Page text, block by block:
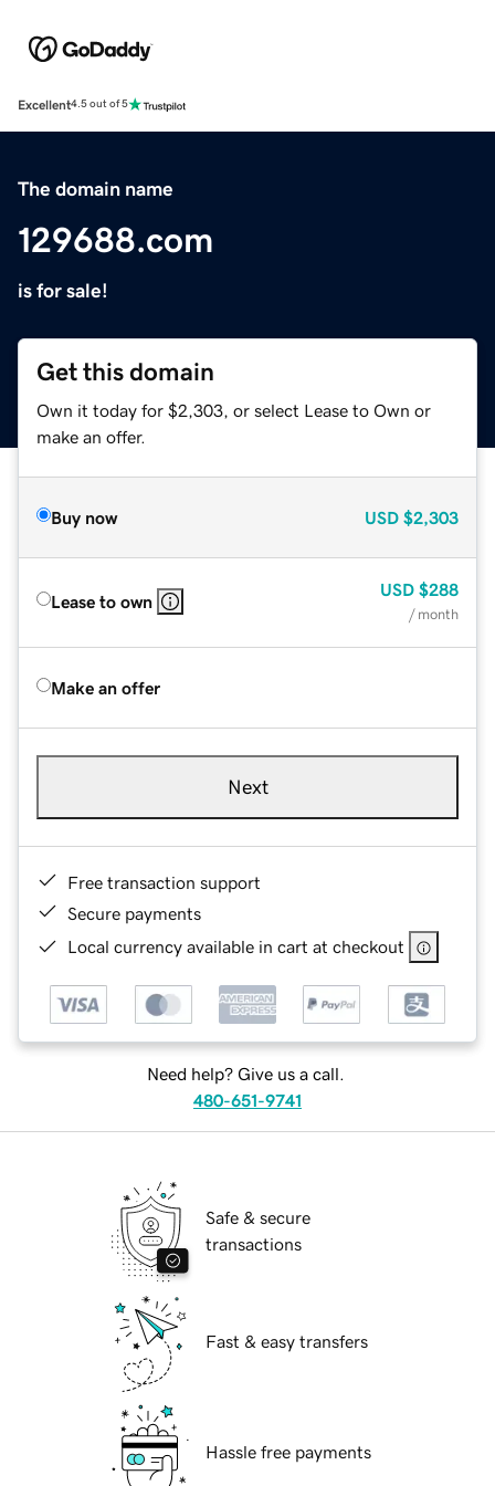
Excellent4.5 out of 5
The domain name
129688.com
is for sale!
Get this domain
Own it today for $2,303, or select Lease to Own or
make an offer.
Buy now USD $2,303
Lease to own
USD $288
/ month
Make an offer
Next
Free transaction support
Secure payments
Local currency available in cart at checkout
Need help? Give us a call.
480-651-9741
Safe & secure
transactions
Fast & easy transfers
Hassle free payments